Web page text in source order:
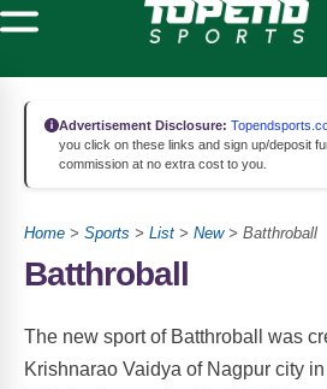
Advertisement Disclosure:
you click on these links and sign up/deposit
commission at no extra cost to you.
Home > Sports > List > New> Batthroball
Batthroball
The new sport of Batthroball was
Krishnarao Vaidya of Nagpur city